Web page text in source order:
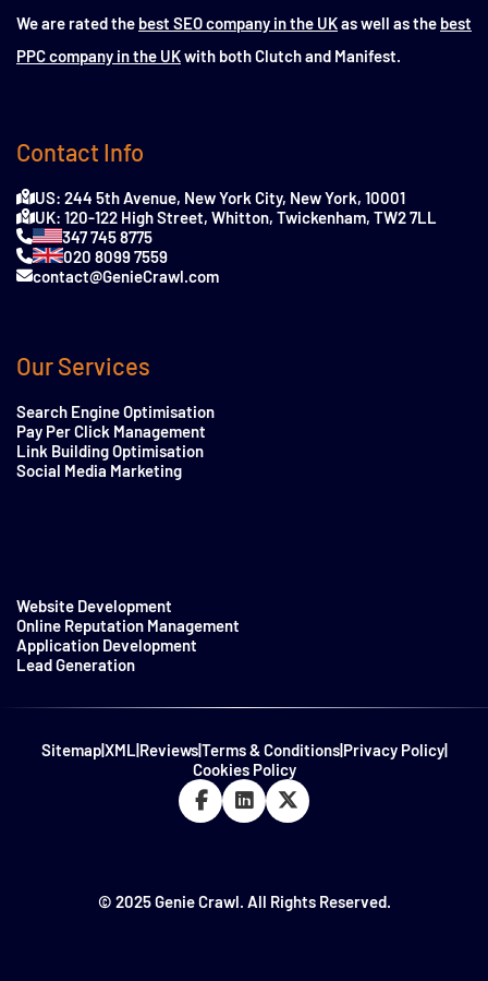
We are rated the best SEO company in the UKas well as the best
PPC company in the UKwith both Clutch and Manifest.
Contact Info
US: 244 5th Avenue, New York City, New York, 10001
UK: 120-122 High Street, Whitton, Twickenham, TW2 7LL
347 745 8775
020 8099 7559
contact@GenieCrawl.com
Our Services
Search Engine Optimisation
Pay Per Click Management
Link Building Optimisation
Social Media Marketing
Website Development
Online Reputation Management
Application Development
Lead Generation
Sitemap|XML|Reviews|Terms & Conditions|Privacy Policy|
Cookies Policy
© 2025 Genie Crawl. All Rights Reserved.